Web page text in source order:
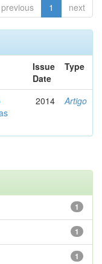
previous 1 next
Issue
Date
Type
2014 Artigo
1
1
1